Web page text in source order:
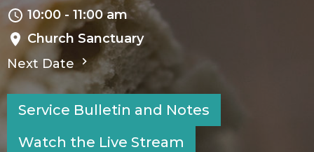
10:00 - 11:00 am
Church Sanctuary
Next Date
Service Bulletin and Notes
Watch the Live Stream